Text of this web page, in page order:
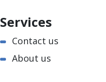
Services
Contact us
About us